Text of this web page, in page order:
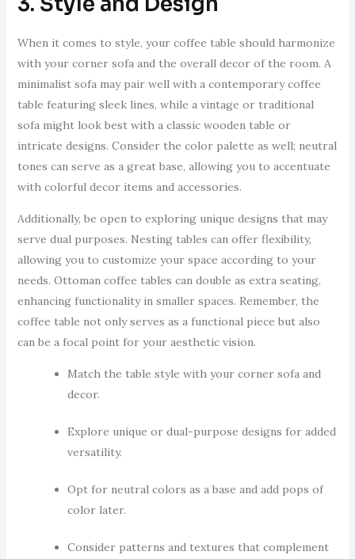
When it comes to style, your coffee table should harmonize
with your corner sofa and the overall decor of the room. A
minimalist sofa may pair well with a contemporary coffee
table featuring sleek lines, while a vintage or traditional
sofa might look best with a classic wooden table or
intricate designs. Consider the color palette as well; neutral
tones can serve as a great base, allowing you to accentuate
with colorful decor items and accessories.
Additionally, be open to exploring unique designs that may
serve dual purposes. Nesting tables can offer flexibility,
allowing you to customize your space according to your
needs. Ottoman coffee tables can double as extra seating,
enhancing functionality in smaller spaces. Remember, the
coffee table not only serves as a functional piece but also
can be a focal point for your aesthetic vision.
Match the table style with your corner sofa and
decor.
Explore unique or dual-purpose designs for added
versatility.
Opt for neutral colors as a base and add pops of
color later.
Consider patterns and textures that complement